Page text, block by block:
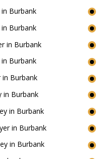
Burbank
Burbank
in Burbank
Burbank
in Burbank
in Burbank
in Burbank
in Burbank
in Burbank